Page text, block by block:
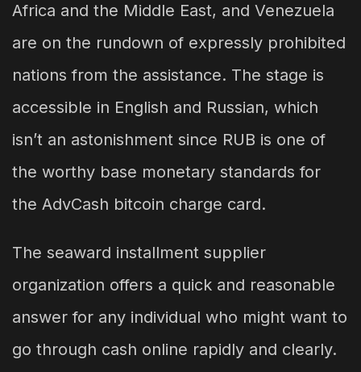
Africa and the Middle East, and Venezuela
are on the rundown of expressly prohibited
nations from the assistance. The stage is
accessible in English and Russian, which
isn’t an astonishment since RUB is one of
the worthy base monetary standards for
the AdvCash bitcoin charge card.
The seaward installment supplier
organization offers a quick and reasonable
answer for any individual who might want to
go through cash online rapidly and clearly.